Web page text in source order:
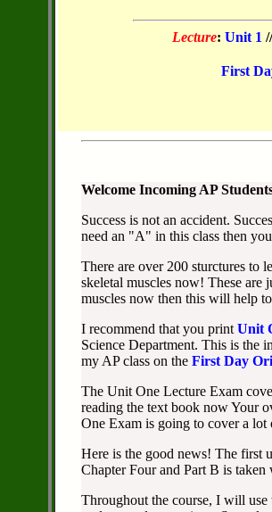
Lecture: Unit 1
First
Welcome Incoming AP
Success is not an accident.
need an "A" in this class then
There are over 200 sturctures to
skeletal muscles now! These are
muscles now then this will help
I recommend that you print Unit
Science Department. This is the
my AP class on the First Day
The Unit One Lecture Exam
reading the text book now Your
One Exam is going to cover a
Here is the good news! The first
Chapter Four and Part B is
Throughout the course, I will